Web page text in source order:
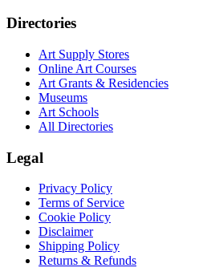
Directories
Art Supply Stores
Online Art Courses
Art Grants & Residencies
Museums
Art Schools
All Directories
Legal
Privacy Policy
Terms of Service
Cookie Policy
Disclaimer
Shipping Policy
Returns & Refunds